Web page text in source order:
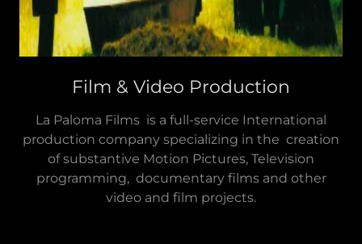
Film & Video Production
La Paloma Films is a full-service International
production company specializing in the creation
of substantive Motion Pictures, Television
programming, documentary films and other
video and film projects.